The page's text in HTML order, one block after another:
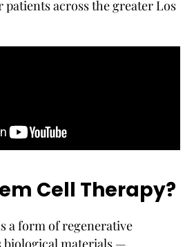
across the greater Los
Cell Therapy?
a form of regenerative
biological materials —